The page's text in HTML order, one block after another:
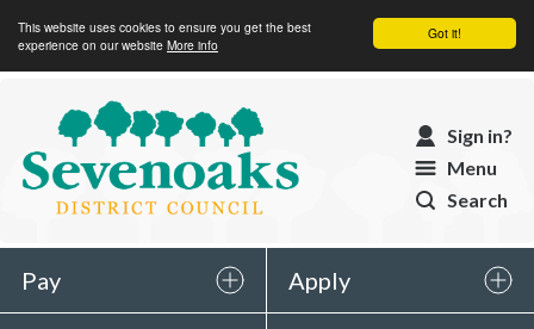
Got it!
This website uses cookies to ensure you get the best
experience on our website More info
Sevenoaks
District
Council
Sign in?
Menu
Search
Pay Apply